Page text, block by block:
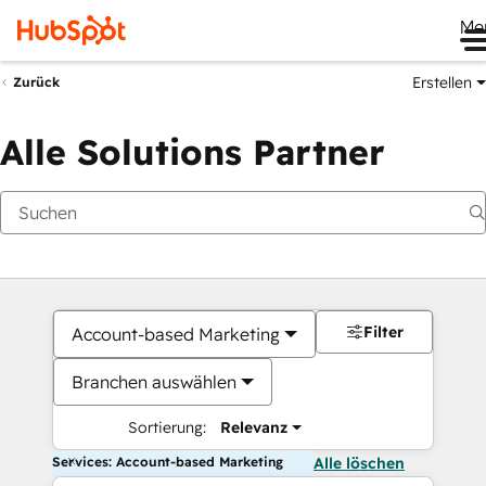
Zurück Erstellen
Alle Solutions Partner
Account-based Marketing
Branchen auswählen
Sortierung: Relevanz
Filter
Services: Account-based Marketing Alle löschen